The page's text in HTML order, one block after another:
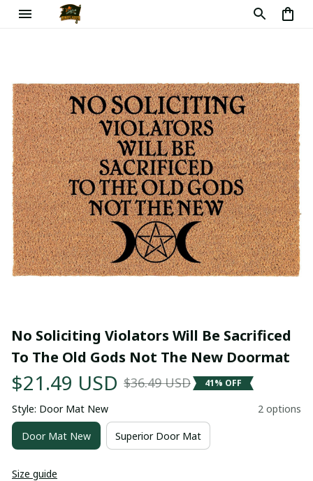
No Soliciting Violators Will Be Sacrificed
To The Old Gods Not The New Doormat
$21.49 USD $36.49 USD 41% OFF
Style: Door Mat New 2 options
Door Mat New Superior Door Mat
Size guide